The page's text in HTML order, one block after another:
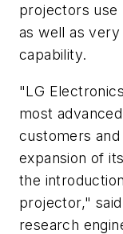
projectors use
as well as
capability.
"LG
most
customers
expansion of
the
projector,"
research